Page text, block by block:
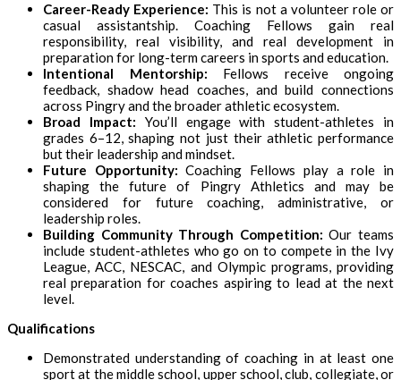
Career-Ready Experience: This is not a volunteer role or
casual assistantship. Coaching Fellows gain real
responsibility, real visibility, and real development in
preparation for long-term careers in sports and education.
Intentional Mentorship: Fellows receive ongoing
feedback, shadow head coaches, and build connections
across Pingry and the broader athletic ecosystem.
Broad Impact: You’ll engage with student-athletes in
grades 6–12, shaping not just their athletic performance
but their leadership and mindset.
Future Opportunity: Coaching Fellows play a role in
shaping the future of Pingry Athletics and may be
considered for future coaching, administrative, or
leadership roles.
Building Community Through Competition: Our teams
include student-athletes who go on to compete in the Ivy
League, ACC, NESCAC, and Olympic programs, providing
real preparation for coaches aspiring to lead at the next
level.
Qualifications
Demonstrated understanding of coaching in at least one
sport at the middle school, upper school, club, collegiate, or